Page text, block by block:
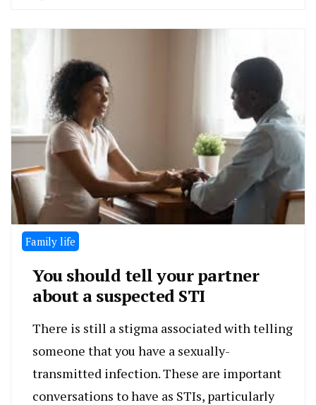
Family life
You should tell your partner
about a suspected STI
There is still a stigma associated with telling
someone that you have a sexually-
transmitted infection. These are important
conversations to have as STIs, particularly